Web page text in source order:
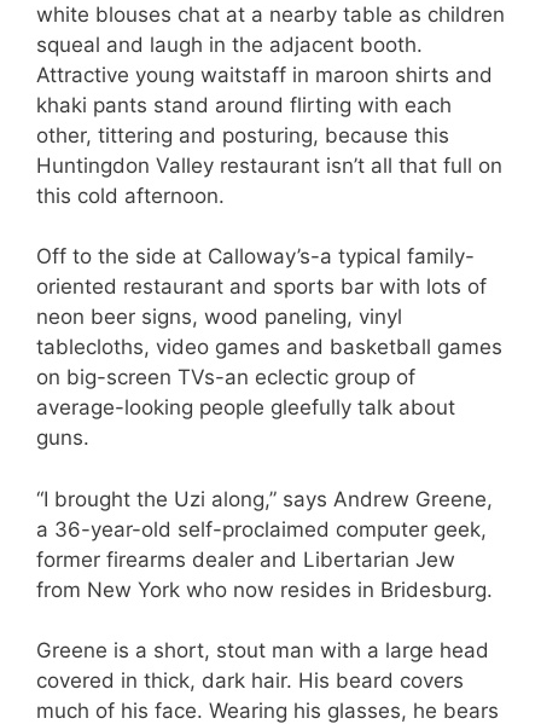
white blouses chat at a nearby table as children
squeal and laugh in the adjacent booth.
Attractive young waitstaff in maroon shirts and
khaki pants stand around flirting with each
other, tittering and posturing, because this
Huntingdon Valley restaurant isn’t all that full on
this cold afternoon.
Off to the side at Calloway’s-a typical family-
oriented restaurant and sports bar with lots of
neon beer signs, wood paneling, vinyl
tablecloths, video games and basketball games
on big-screen TVs-an eclectic group of
average-looking people gleefully talk about
guns.
“I brought the Uzi along,” says Andrew Greene,
a 36-year-old self-proclaimed computer geek,
former firearms dealer and Libertarian Jew
from New York who now resides in Bridesburg.
Greene is a short, stout man with a large head
covered in thick, dark hair. His beard covers
much of his face. Wearing his glasses, he bears